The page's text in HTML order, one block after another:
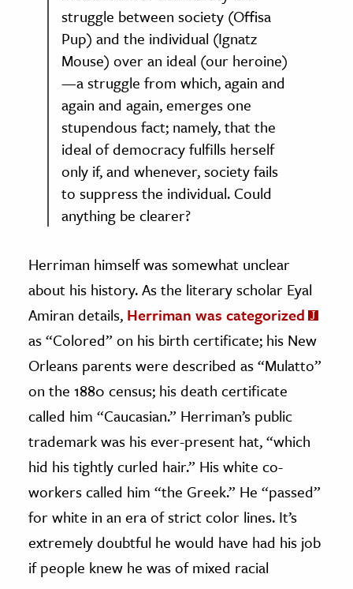
struggle between society (Offisa
Pup) and the individual (Ignatz
Mouse) over an ideal (our heroine)
—a struggle from which, again and
again and again, emerges one
stupendous fact; namely, that the
ideal of democracy fulfills herself
only if, and whenever, society fails
to suppress the individual. Could
anything be clearer?
Herriman himself was somewhat unclear
about his history. As the literary scholar Eyal
Amiran details, Herriman was categorized
as “Colored” on his birth certificate; his New
Orleans parents were described as “Mulatto”
on the 1880 census; his death certificate
called him “Caucasian.” Herriman’s public
trademark was his ever-present hat, “which
hid his tightly curled hair.” His white co-
workers called him “the Greek.” He “passed”
for white in an era of strict color lines. It’s
extremely doubtful he would have had his job
if people knew he was of mixed racial